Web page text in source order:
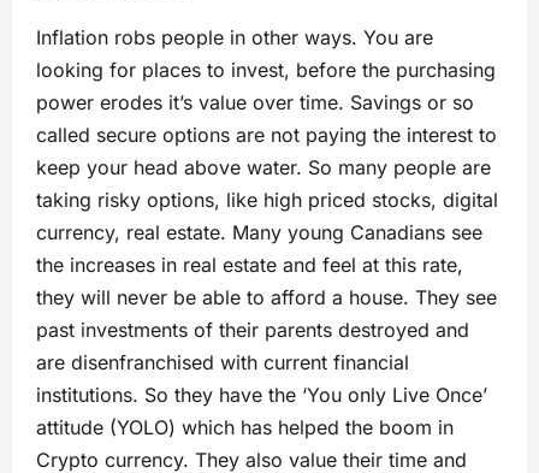
Inflation robs people in other ways. You are
looking for places to invest, before the purchasing
power erodes it’s value over time. Savings or so
called secure options are not paying the interest to
keep your head above water. So many people are
taking risky options, like high priced stocks, digital
currency, real estate. Many young Canadians see
the increases in real estate and feel at this rate,
they will never be able to afford a house. They see
past investments of their parents destroyed and
are disenfranchised with current financial
institutions. So they have the ‘You only Live Once’
attitude (YOLO) which has helped the boom in
Crypto currency. They also value their time and